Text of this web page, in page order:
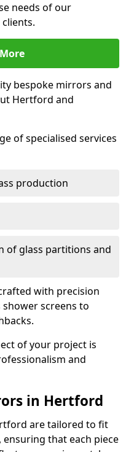
needs of our
bespoke mirrors and
Hertford and
of specialised services
production
of glass partitions and
with precision
screens to
of your project is
and
in Hertford
are tailored to fit
that each piece